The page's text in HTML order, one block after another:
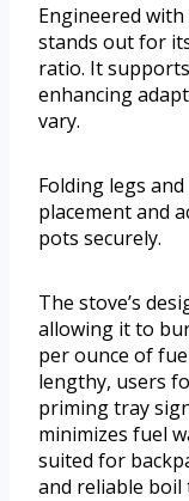
Engineered
stands out for
ratio. It
enhancing
vary.
Folding legs
placement and
pots securely.
The stove’s
allowing it to
per ounce of
lengthy, users
priming tray
minimizes fuel
suited for
and reliable boil